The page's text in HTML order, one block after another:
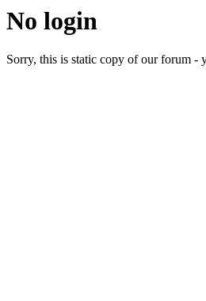
No login
Sorry, this is static copy of our forum -